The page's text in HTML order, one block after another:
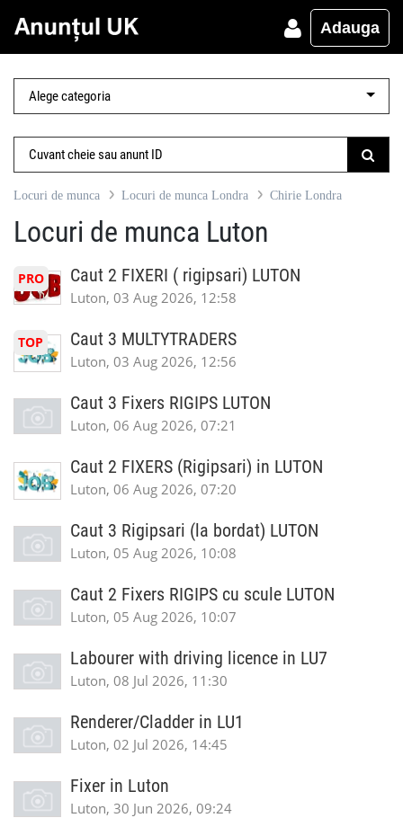
Adauga
Locuri de munca Locuri de munca Londra Chirie Londra
Locuri de munca Luton
PRO Caut 2 FIXERI ( rigipsari) LUTON
Luton, 03 Aug 2026, 12:58
TOP Caut 3 MULTYTRADERS
Luton, 03 Aug 2026, 12:56
Caut 3 Fixers RIGIPS LUTON
Luton, 06 Aug 2026, 07:21
Caut 2 FIXERS (Rigipsari) in LUTON
Luton, 06 Aug 2026, 07:20
Caut 3 Rigipsari (la bordat) LUTON
Luton, 05 Aug 2026, 10:08
Caut 2 Fixers RIGIPS cu scule LUTON
Luton, 05 Aug 2026, 10:07
Labourer with driving licence in LU7
Luton, 08 Jul 2026, 11:30
Renderer/Cladder in LU1
Luton, 02 Jul 2026, 14:45
Fixer in Luton
Luton, 30 Jun 2026, 09:24